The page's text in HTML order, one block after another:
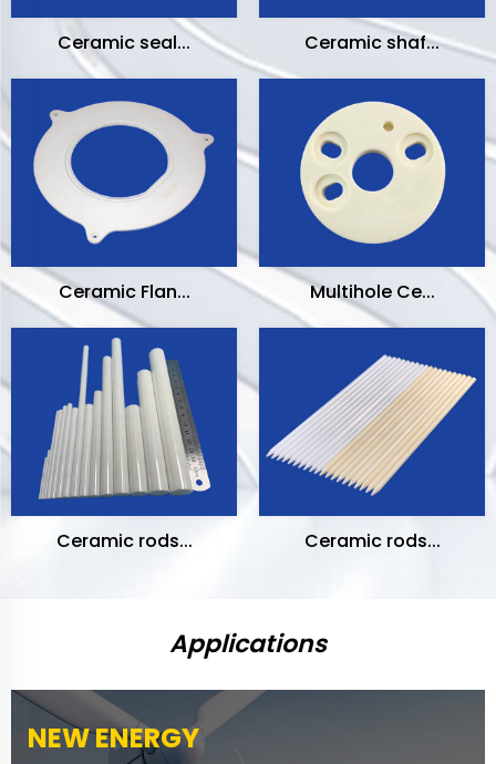
Ceramic seal... Ceramic shaf...
Ceramic Flan... Multihole Ce...
Ceramic rods... Ceramic rods...
Applications
NEW ENERGY